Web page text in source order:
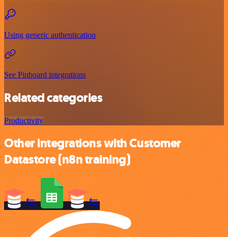
Using generic authentication
See Pinboard integrations
Related categories
Productivity
Other integrations with Customer
Datastore (n8n training)